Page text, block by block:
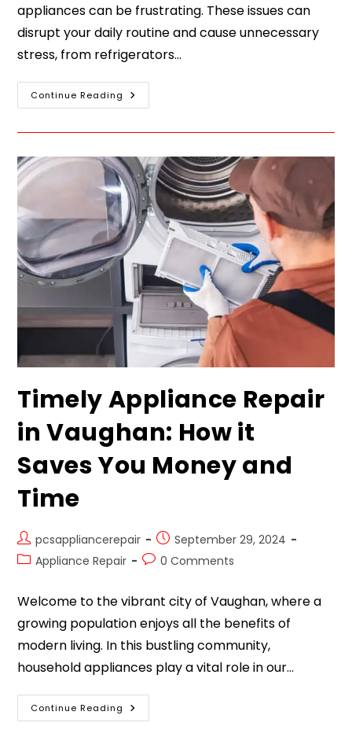
appliances can be frustrating. These issues can
disrupt your daily routine and cause unnecessary
stress, from refrigerators…
Continue Reading
Timely Appliance Repair
in Vaughan: How it
Saves You Money and
Time
pcsappliancerepair
September 29, 2024
Appliance Repair
0 Comments
Welcome to the vibrant city of Vaughan, where a
growing population enjoys all the benefits of
modern living. In this bustling community,
household appliances play a vital role in our…
Continue Reading